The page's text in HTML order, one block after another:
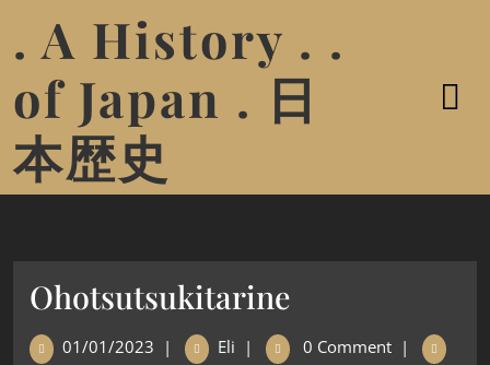
. A History . .
of Japan . 日
本歴史
Ohotsutsukitarine
01/01/2023 | Eli | 0 Comment |